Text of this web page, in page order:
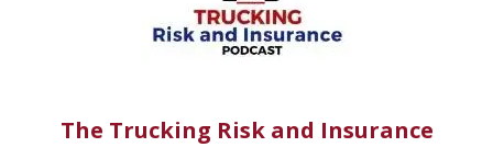
The Trucking Risk and Insurance